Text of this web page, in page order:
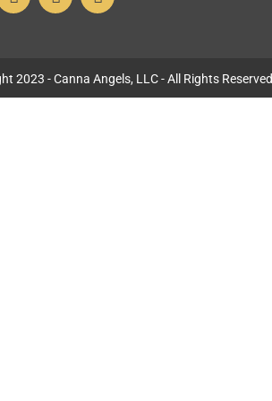
2023 - Canna Angels, LLC - All Rights Reserved